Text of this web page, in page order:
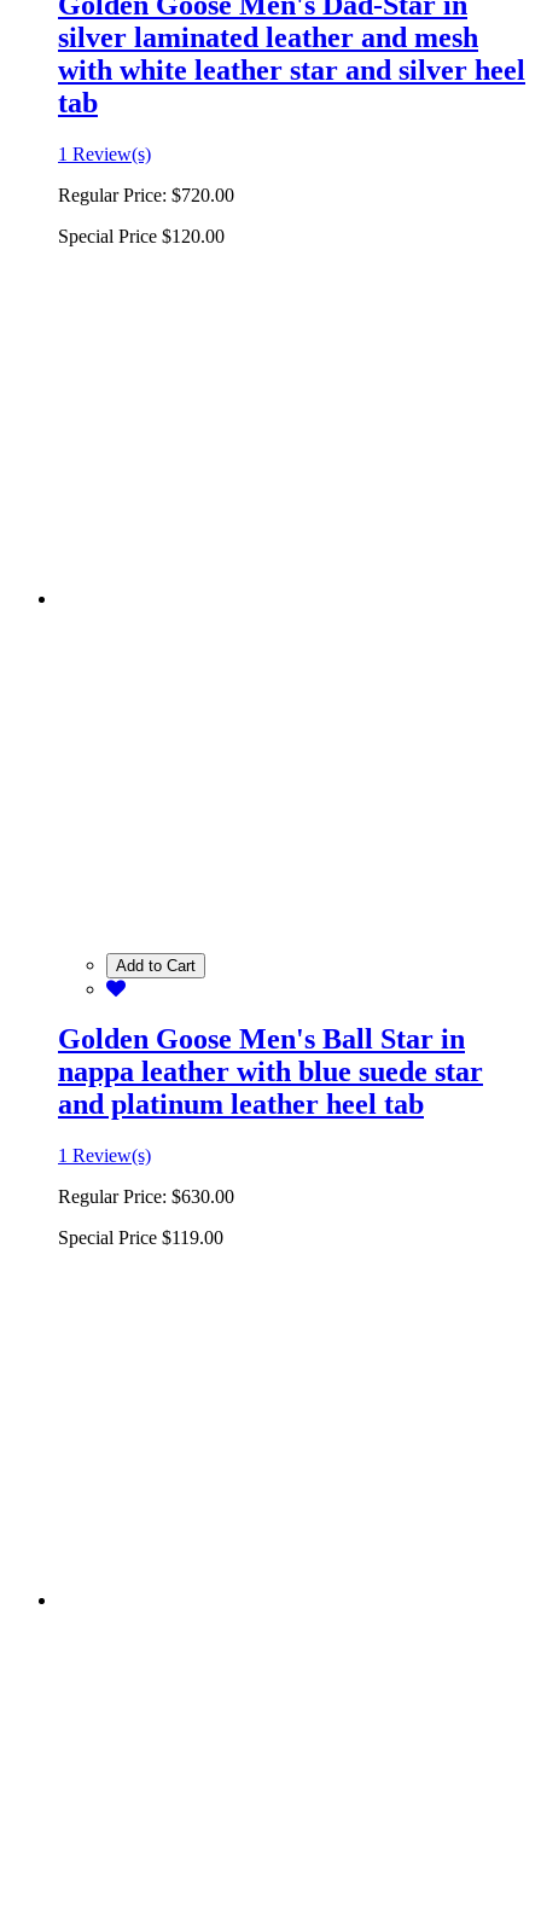
silver laminated leather and mesh
with white leather star and silver heel
tab
1 Review(s)
Regular Price: $720.00
Special Price $120.00
Add to Cart
Golden Goose Men's Ball Star in
nappa leather with blue suede star
and platinum leather heel tab
1 Review(s)
Regular Price: $630.00
Special Price $119.00